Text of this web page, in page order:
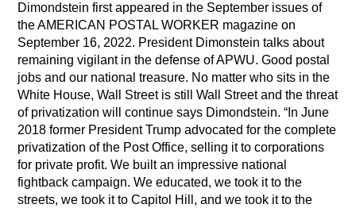
Dimondstein first appeared in the September issues of
the AMERICAN POSTAL WORKER magazine on
September 16, 2022. President Dimonstein talks about
remaining vigilant in the defense of APWU. Good postal
jobs and our national treasure. No matter who sits in the
White House, Wall Street is still Wall Street and the threat
of privatization will continue says Dimondstein. “In June
2018 former President Trump advocated for the complete
privatization of the Post Office, selling it to corporations
for private profit. We built an impressive national
fightback campaign. We educated, we took it to the
streets, we took it to Capitol Hill, and we took it to the